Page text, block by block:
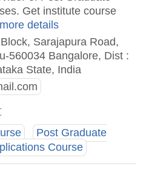
Get institute course
details
Sarajapura Road,
560034 Bangalore, Dist :
State, India
Post Graduate
Course